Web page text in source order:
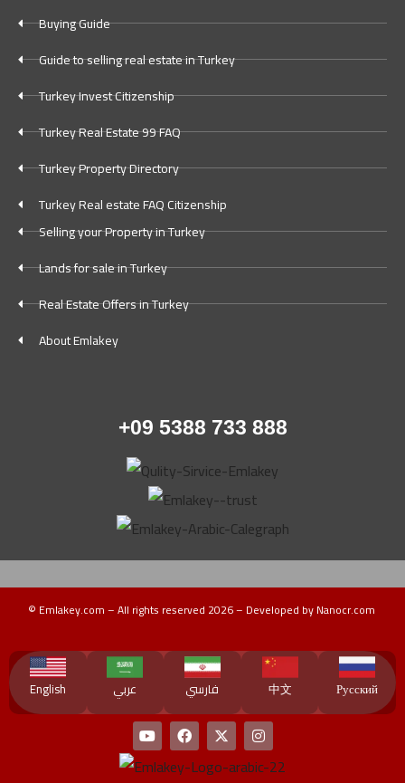
Buying Guide
Guide to selling real estate in Turkey
Turkey Invest Citizenship
Turkey Real Estate 99 FAQ
Turkey Property Directory
Turkey Real estate FAQ Citizenship
Selling your Property in Turkey
Lands for sale in Turkey
Real Estate Offers in Turkey
About Emlakey
+09 5388 733 888
© Emlakey.com – All rights reserved 2026 – Developed by Nanocr.com
دورات تدريبية
English عربي فارسي 中文 Русский